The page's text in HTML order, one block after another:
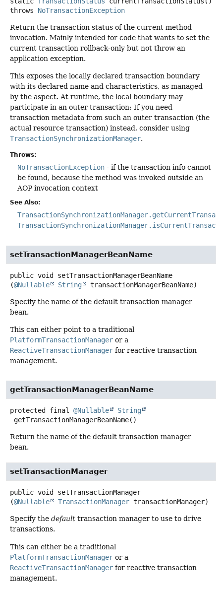
throws NoTransactionException
Return the transaction status of the current method
invocation. Mainly intended for code that wants to set the
current transaction rollback-only but not throw an
application exception.
This exposes the locally declared transaction boundary
with its declared name and characteristics, as managed
by the aspect. At runtime, the local boundary may
participate in an outer transaction: If you need
transaction metadata from such an outer transaction (the
actual resource transaction) instead, consider using
TransactionSynchronizationManager.
Throws:
NoTransactionException - if the transaction info cannot
be found, because the method was invoked outside an
AOP invocation context
See Also:
setTransactionManagerBeanName
public void setTransactionManagerBeanName
(@Nullable String transactionManagerBeanName)
Specify the name of the default transaction manager
bean.
This can either point to a traditional
PlatformTransactionManager or a
ReactiveTransactionManager for reactive transaction
management.
getTransactionManagerBeanName
protected final @Nullable
String
getTransactionManagerBeanName()
Return the name of the default transaction manager
bean.
setTransactionManager
public void
setTransactionManager
(@Nullable TransactionManager transactionManager)
Specify the default transaction manager to use to drive
transactions.
This can either be a traditional
PlatformTransactionManager or a
ReactiveTransactionManager for reactive transaction
management.